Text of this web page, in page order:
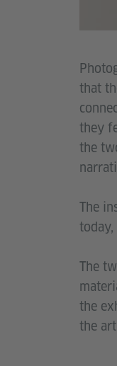
that
they
the
The
The
the
the